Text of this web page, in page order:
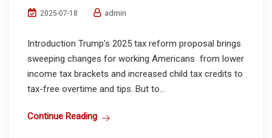
2025-07-18 admin
Introduction Trump’s 2025 tax reform proposal brings
sweeping changes for working Americans from lower
income tax brackets and increased child tax credits to
tax-free overtime and tips. But to...
Continue Reading